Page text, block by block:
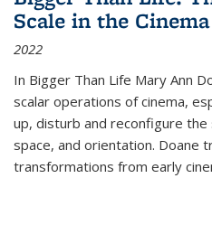
Scale in the Cinema
2022
In Bigger Than Life Mary Ann
scalar operations of cinema,
up, disturb and reconfigure
space, and orientation. Doane
transformations from early